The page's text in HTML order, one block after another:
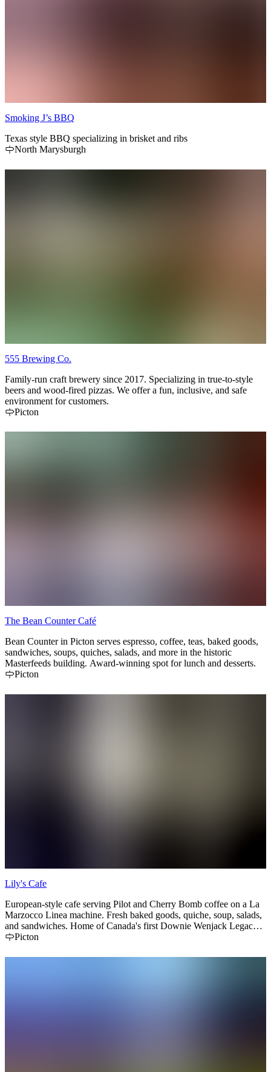
Smoking J’s BBQ
Texas style BBQ specializing in brisket and ribs
North Marysburgh
555 Brewing Co.
Family-run craft brewery since 2017. Specializing in true-to-style
beers and wood-fired pizzas. We offer a fun, inclusive, and safe
environment for customers.
Picton
The Bean Counter Café
Bean Counter in Picton serves espresso, coffee, teas, baked goods,
sandwiches, soups, quiches, salads, and more in the historic
Masterfeeds building. Award-winning spot for lunch and desserts.
Picton
Lily's Cafe
European-style cafe serving Pilot and Cherry Bomb coffee on a La
Marzocco Linea machine. Fresh baked goods, quiche, soup, salads,
and sandwiches. Home of Canada's first Downie Wenjack Legacy
Room.
Picton